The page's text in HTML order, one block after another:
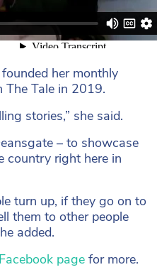
her monthly
Tale in 2019.
stories,” she said.
– to showcase
country right here in
turn up, if they go on to
them to other people
added.
page for more.